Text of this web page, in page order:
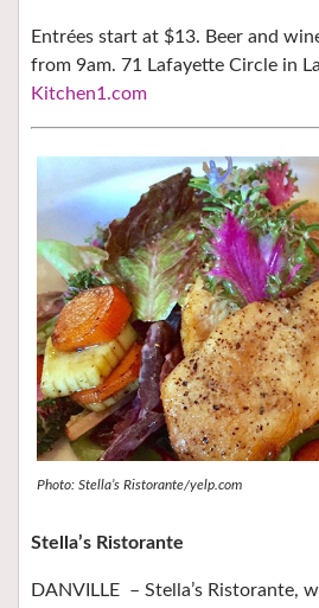
Entrées start at $13. Beer and
from 9am. 71 Lafayette Circle in
Kitchen1.com
Photo: Stella’s Ristorante/yelp.com
Stella’s Ristorante
DANVILLE – Stella’s Ristorante,